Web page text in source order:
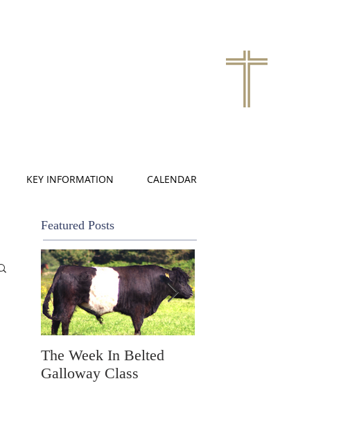
KEY INFORMATION CALENDAR
Featured Posts
The Week In Belted
Galloway Class